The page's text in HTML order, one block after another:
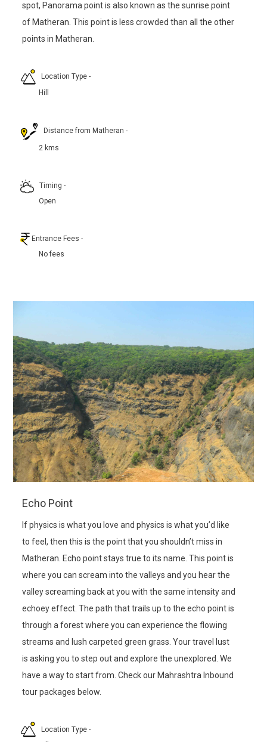
spot, Panorama point is also known as the sunrise point
of Matheran. This point is less crowded than all the other
points in Matheran.
Location Type-
Hill
Distance from Matheran -
2 kms
Timing -
Open
Entrance Fees -
No fees
Echo Point
If physics is what you love and physics is what you’d like
to feel, then this is the point that you shouldn’t miss in
Matheran. Echo point stays true to its name. This point is
where you can scream into the valleys and you hear the
valley screaming back at you with the same intensity and
echoey effect. The path that trails up to the echo point is
through a forest where you can experience the flowing
streams and lush carpeted green grass. Your travel lust
is asking you to step out and explore the unexplored. We
have a way to start from. Check our Mahrashtra Inbound
tour packages below.
Location Type-